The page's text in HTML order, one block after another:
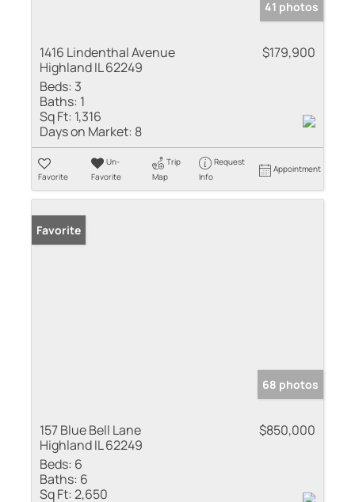
41 photos
1416 Lindenthal Avenue
Highland IL 62249
$179,900
Beds: 3
Baths: 1
Sq Ft: 1,316
Days on Market: 8
Favorite
Un-
Favorite
Trip
Map
Request
Info
Appointment
Favorite
68 photos
157 Blue Bell Lane
Highland IL 62249
$850,000
Beds: 6
Baths: 6
Sq Ft:2,650